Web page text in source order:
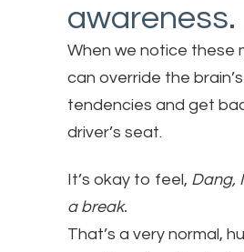
awareness.
When we notice these
can override the
tendencies and get
driver’s seat.
It’s okay to feel, Dang,
a break.
That’s a very normal,